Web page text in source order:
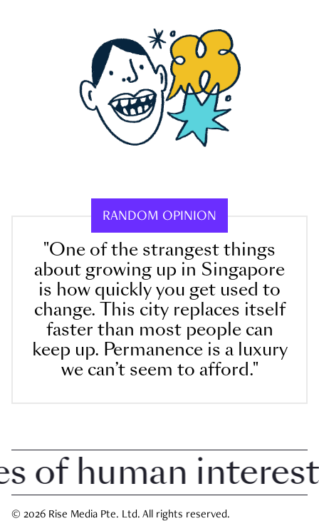
RANDOM OPINION
"One of the strangest things
about growing up in Singapore
is how quickly you get used to
change. This city replaces itself
faster than most people can
keep up. Permanence is a luxury
we can’t seem to afford."
human interest
© 2026 Rise Media Pte. Ltd. All rights reserved.